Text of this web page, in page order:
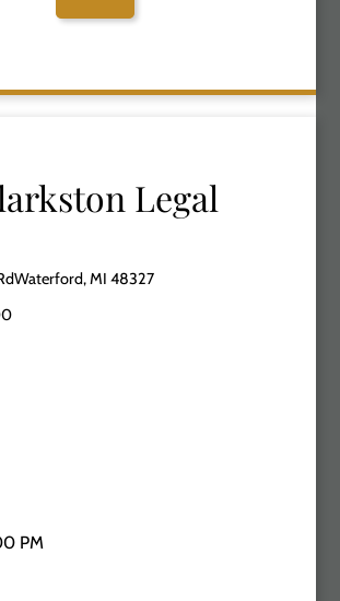
Legal
MI 48327
PM